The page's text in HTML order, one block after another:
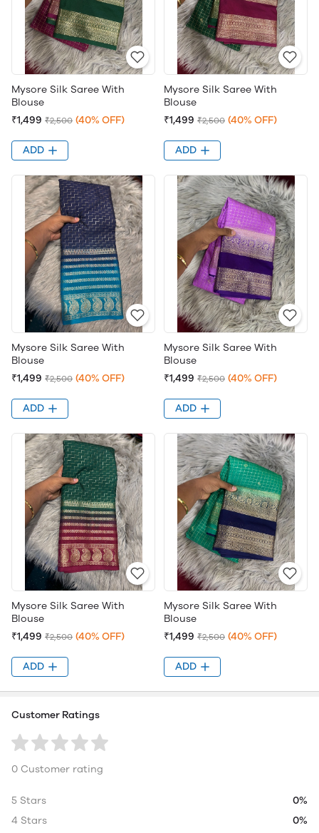
Mysore Silk Saree With
Blouse
₹1,499 ₹2,500 (40% OFF)
ADD
Mysore Silk Saree With
Blouse
₹1,499 ₹2,500 (40% OFF)
ADD
Mysore Silk Saree With
Blouse
₹1,499 ₹2,500 (40% OFF)
ADD
Mysore Silk Saree With
Blouse
₹1,499 ₹2,500 (40% OFF)
ADD
Mysore Silk Saree With
Blouse
₹1,499 ₹2,500 (40% OFF)
ADD
Mysore Silk Saree With
Blouse
₹1,499 ₹2,500 (40% OFF)
ADD
Customer Ratings
0 Customer rating
5 Stars
0%
4 Stars
0%